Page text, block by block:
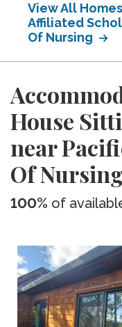
View All
Affiliated
Of Nursing
House
near
Of
100% of